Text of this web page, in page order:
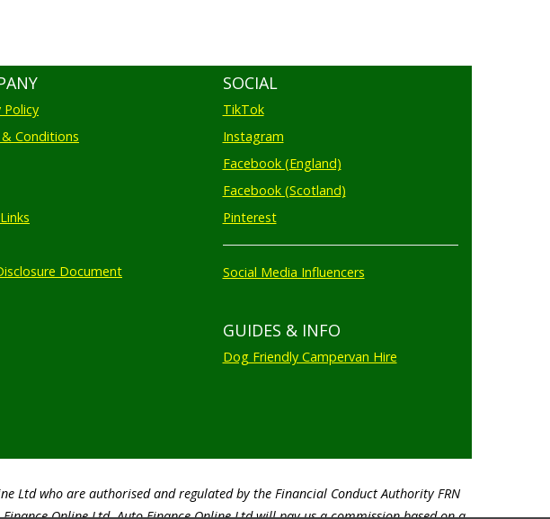
Policy
Conditions
Document
SOCIAL
TikTok
Instagram
Facebook (England)
Facebook (Scotland)
Pinterest
Social Media Influencers
GUIDES & INFO
Dog Friendly Campervan Hire
Ltd who are authorised and regulated by the Financial Conduct Authority FRN